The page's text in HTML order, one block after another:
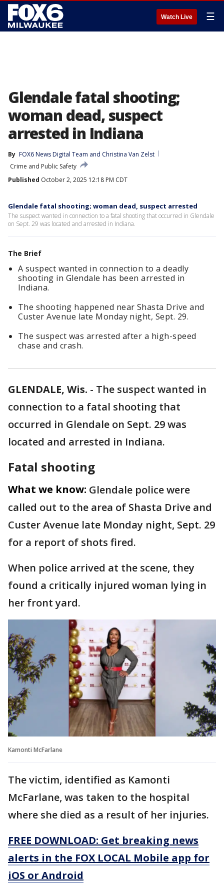
Watch Live ☰
Glendale fatal shooting;
woman dead, suspect
arrested in Indiana
By FOX6 News Digital Team and Christina Van Zelst
Crime and Public Safety
Published October 2, 2025 12:18 PM CDT
Glendale fatal shooting; woman dead, suspect arrested
The suspect wanted in connection to a fatal shooting that occurred in Glendale
on Sept. 29 was located and arrested in Indiana.
The Brief
A suspect wanted in connection to a deadly
shooting in Glendale has been arrested in
Indiana.
The shooting happened near Shasta Drive and
Custer Avenue late Monday night, Sept. 29.
The suspect was arrested after a high-speed
chase and crash.
GLENDALE, Wis. - The suspect wanted in
connection to a fatal shooting that
occurred in Glendale on Sept. 29 was
located and arrested in Indiana.
Fatal shooting
What we know: Glendale police were
called out to the area of Shasta Drive and
Custer Avenue late Monday night, Sept. 29
for a report of shots fired.
When police arrived at the scene, they
found a critically injured woman lying in
her front yard.
Kamonti McFarlane
The victim, identified as Kamonti
McFarlane, was taken to the hospital
where she died as a result of her injuries.
FREE DOWNLOAD: Get breaking news
alerts in the FOX LOCAL Mobile app for
iOS or Android